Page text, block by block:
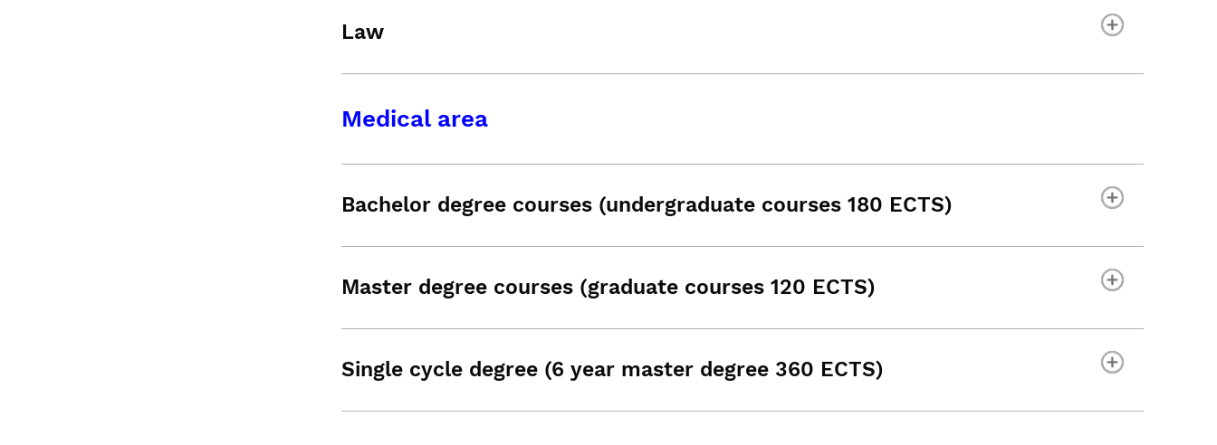
Law
Medical area
Bachelor degree courses (undergraduate courses 180 ECTS)
Master degree courses (graduate courses 120 ECTS)
Single cycle degree (6 year master degree 360 ECTS)